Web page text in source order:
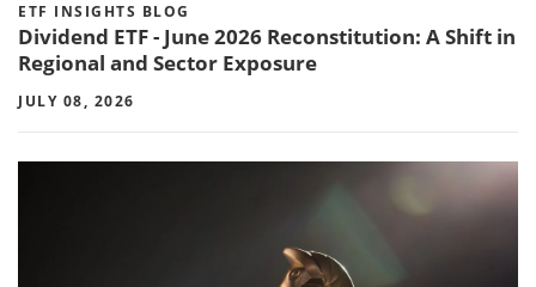
ETF INSIGHTS BLOG
Dividend ETF - June 2026 Reconstitution: A Shift in
Regional and Sector Exposure
JULY 08, 2026